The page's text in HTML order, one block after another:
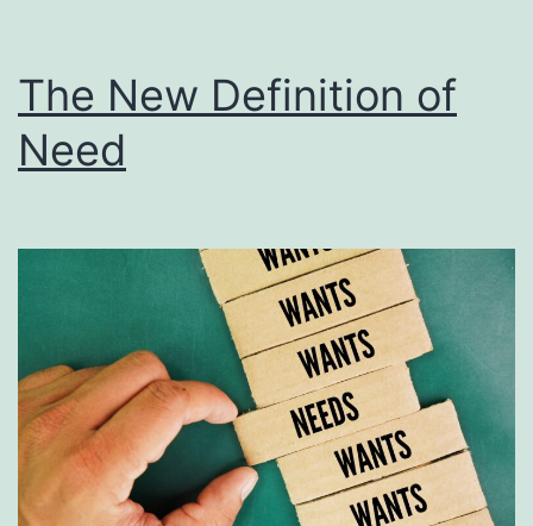
The New Definition of
Need